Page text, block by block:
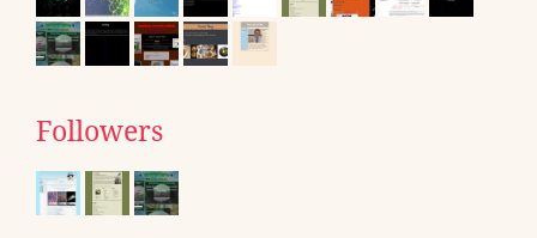
Followers